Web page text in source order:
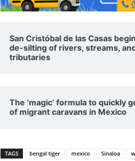
San Cristóbal de las Casas
de-silting of rivers, streams,
tributaries
The ‘magic’ formula to quickly
of migrant caravans in Mexico
TAGS bengal tiger mexico Sinaloa